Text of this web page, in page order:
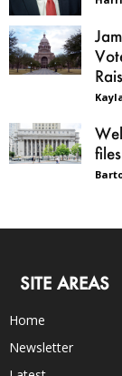
SITE AREAS
Home
Newsletter